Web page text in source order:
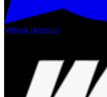
Wheels Boutique